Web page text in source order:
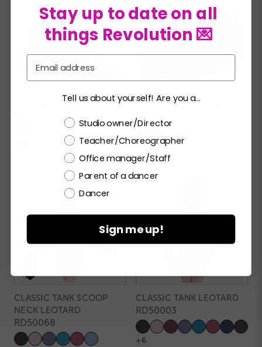
SEQUIN DRAWSTRING
PUFFER DUFFLE BAG
RD40017
CLASSIC TANK SCOOP
NECK LEOTARD
RD50068
CLASSIC TANK LEOTARD
RD50003
+6
Stay up to date on all
things Revolution 💌
Tell us about yourself! Are you a...
Choose a label
Studio owner/Director
Teacher/Choreographer
Office manager/Staff
Parent of a dancer
Dancer
Sign me up!